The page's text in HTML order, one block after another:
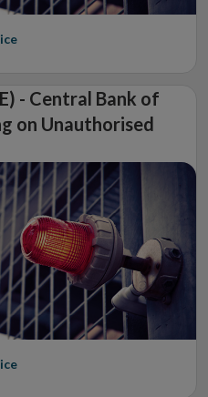
- Central Bank of
on Unauthorised